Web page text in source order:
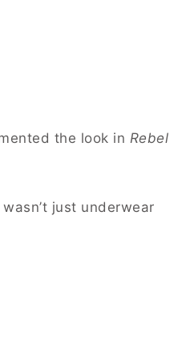
the look in Rebel
just underwear